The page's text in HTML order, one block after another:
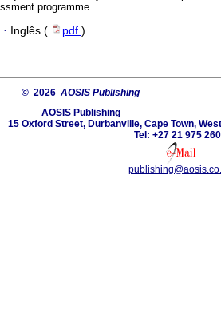
programme.
· Inglês ( pdf )
© 2026 AOSIS Publishing
AOSIS Publishing
15 Oxford Street, Durbanville, Cape Town,
Tel: +27 21 975